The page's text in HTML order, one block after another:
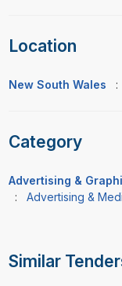
Location
New South Wales :
Category
Advertising &
: Advertising &
Similar